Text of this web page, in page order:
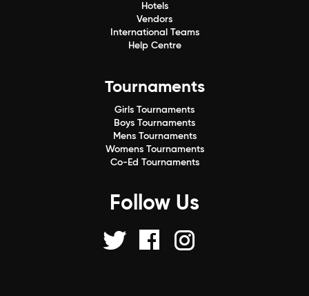
Hotels
Vendors
International Teams
Help Centre
Tournaments
Girls Tournaments
Boys Tournaments
Mens Tournaments
Womens Tournaments
Co-Ed Tournaments
Follow Us